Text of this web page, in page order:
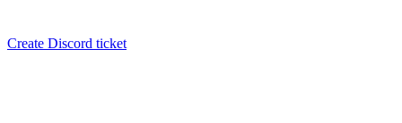
Create Discord ticket